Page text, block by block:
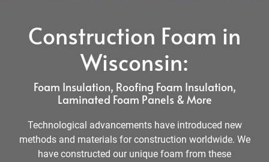
Construction Foam in
Wisconsin:
Foam Insulation, Roofing Foam Insulation,
Laminated Foam Panels & More
Technological advancements have introduced new
methods and materials for construction worldwide. We
have constructed our unique foam from these